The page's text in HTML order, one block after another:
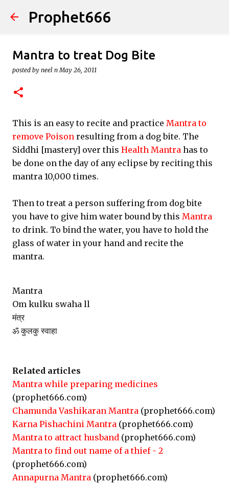
Skip to main content
Prophet666
Mantra to treat Dog Bite
posted by neel n May 26, 2011
This is an easy to recite and practice Mantra to
remove Poison resulting from a dog bite. The
Siddhi [mastery] over this Health Mantra has to
be done on the day of any eclipse by reciting this
mantra 10,000 times.
Then to treat a person suffering from dog bite
you have to give him water bound by this Mantra
to drink. To bind the water, you have to hold the
glass of water in your hand and recite the
mantra.
Mantra
Om kulku swaha ll
मंत्र
ॐ कुलकु स्वाहा
Related articles
Mantra while preparing medicines
(prophet666.com)
Chamunda Vashikaran Mantra (prophet666.com)
Karna Pishachini Mantra (prophet666.com)
Mantra to attract husband (prophet666.com)
Mantra to find out name of a thief - 2
(prophet666.com)
Annapurna Mantra (prophet666.com)